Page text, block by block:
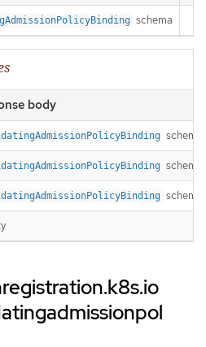
schema
body
schema
schema
schema